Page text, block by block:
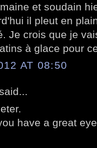
et soudain
il pleut en
Je crois que je
à glace pour
AT 08:50
have a great